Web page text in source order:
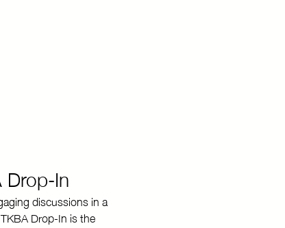
In
discussions in a
Drop-In is the